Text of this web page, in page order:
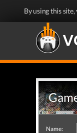
By using this
Name: